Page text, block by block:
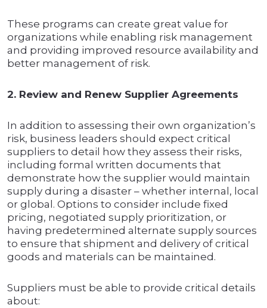
These programs can create great value for
organizations while enabling risk management
and providing improved resource availability and
better management of risk.
2. Review and Renew Supplier Agreements
In addition to assessing their own organization’s
risk, business leaders should expect critical
suppliers to detail how they assess their risks,
including formal written documents that
demonstrate how the supplier would maintain
supply during a disaster – whether internal, local
or global. Options to consider include fixed
pricing, negotiated supply prioritization, or
having predetermined alternate supply sources
to ensure that shipment and delivery of critical
goods and materials can be maintained.
Suppliers must be able to provide critical details
about: